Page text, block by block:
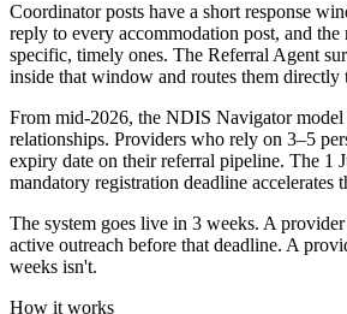
Coordinator posts have a short response
reply to every accommodation post, and the
specific, timely ones. The Referral Agent
inside that window and routes them directly
From mid-2026, the NDIS Navigator model
relationships. Providers who rely on 3–5
expiry date on their referral pipeline. The 1
mandatory registration deadline accelerates
The system goes live in 3 weeks. A
active outreach before that deadline. A
weeks isn't.
How it works